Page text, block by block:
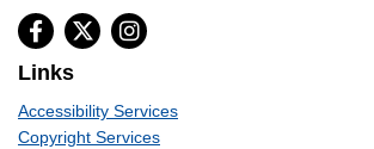
Links
Accessibility Services
Copyright Services